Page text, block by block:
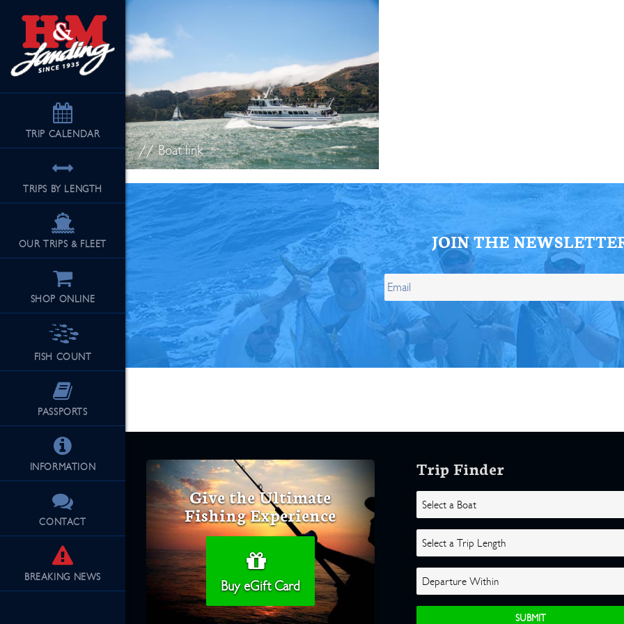
TRIP CALENDAR
TRIPS BY LENGTH
OUR TRIPS & FLEET
SHOP ONLINE
FISH COUNT
PASSPORTS
INFORMATION
CONTACT
BREAKING NEWS
// Boat link
JOIN THE
Give the Ultimate
Fishing Experience
Buy eGift Card
Trip Finder